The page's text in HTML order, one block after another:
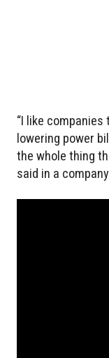
“I like
lowering power
the whole thing
said in a